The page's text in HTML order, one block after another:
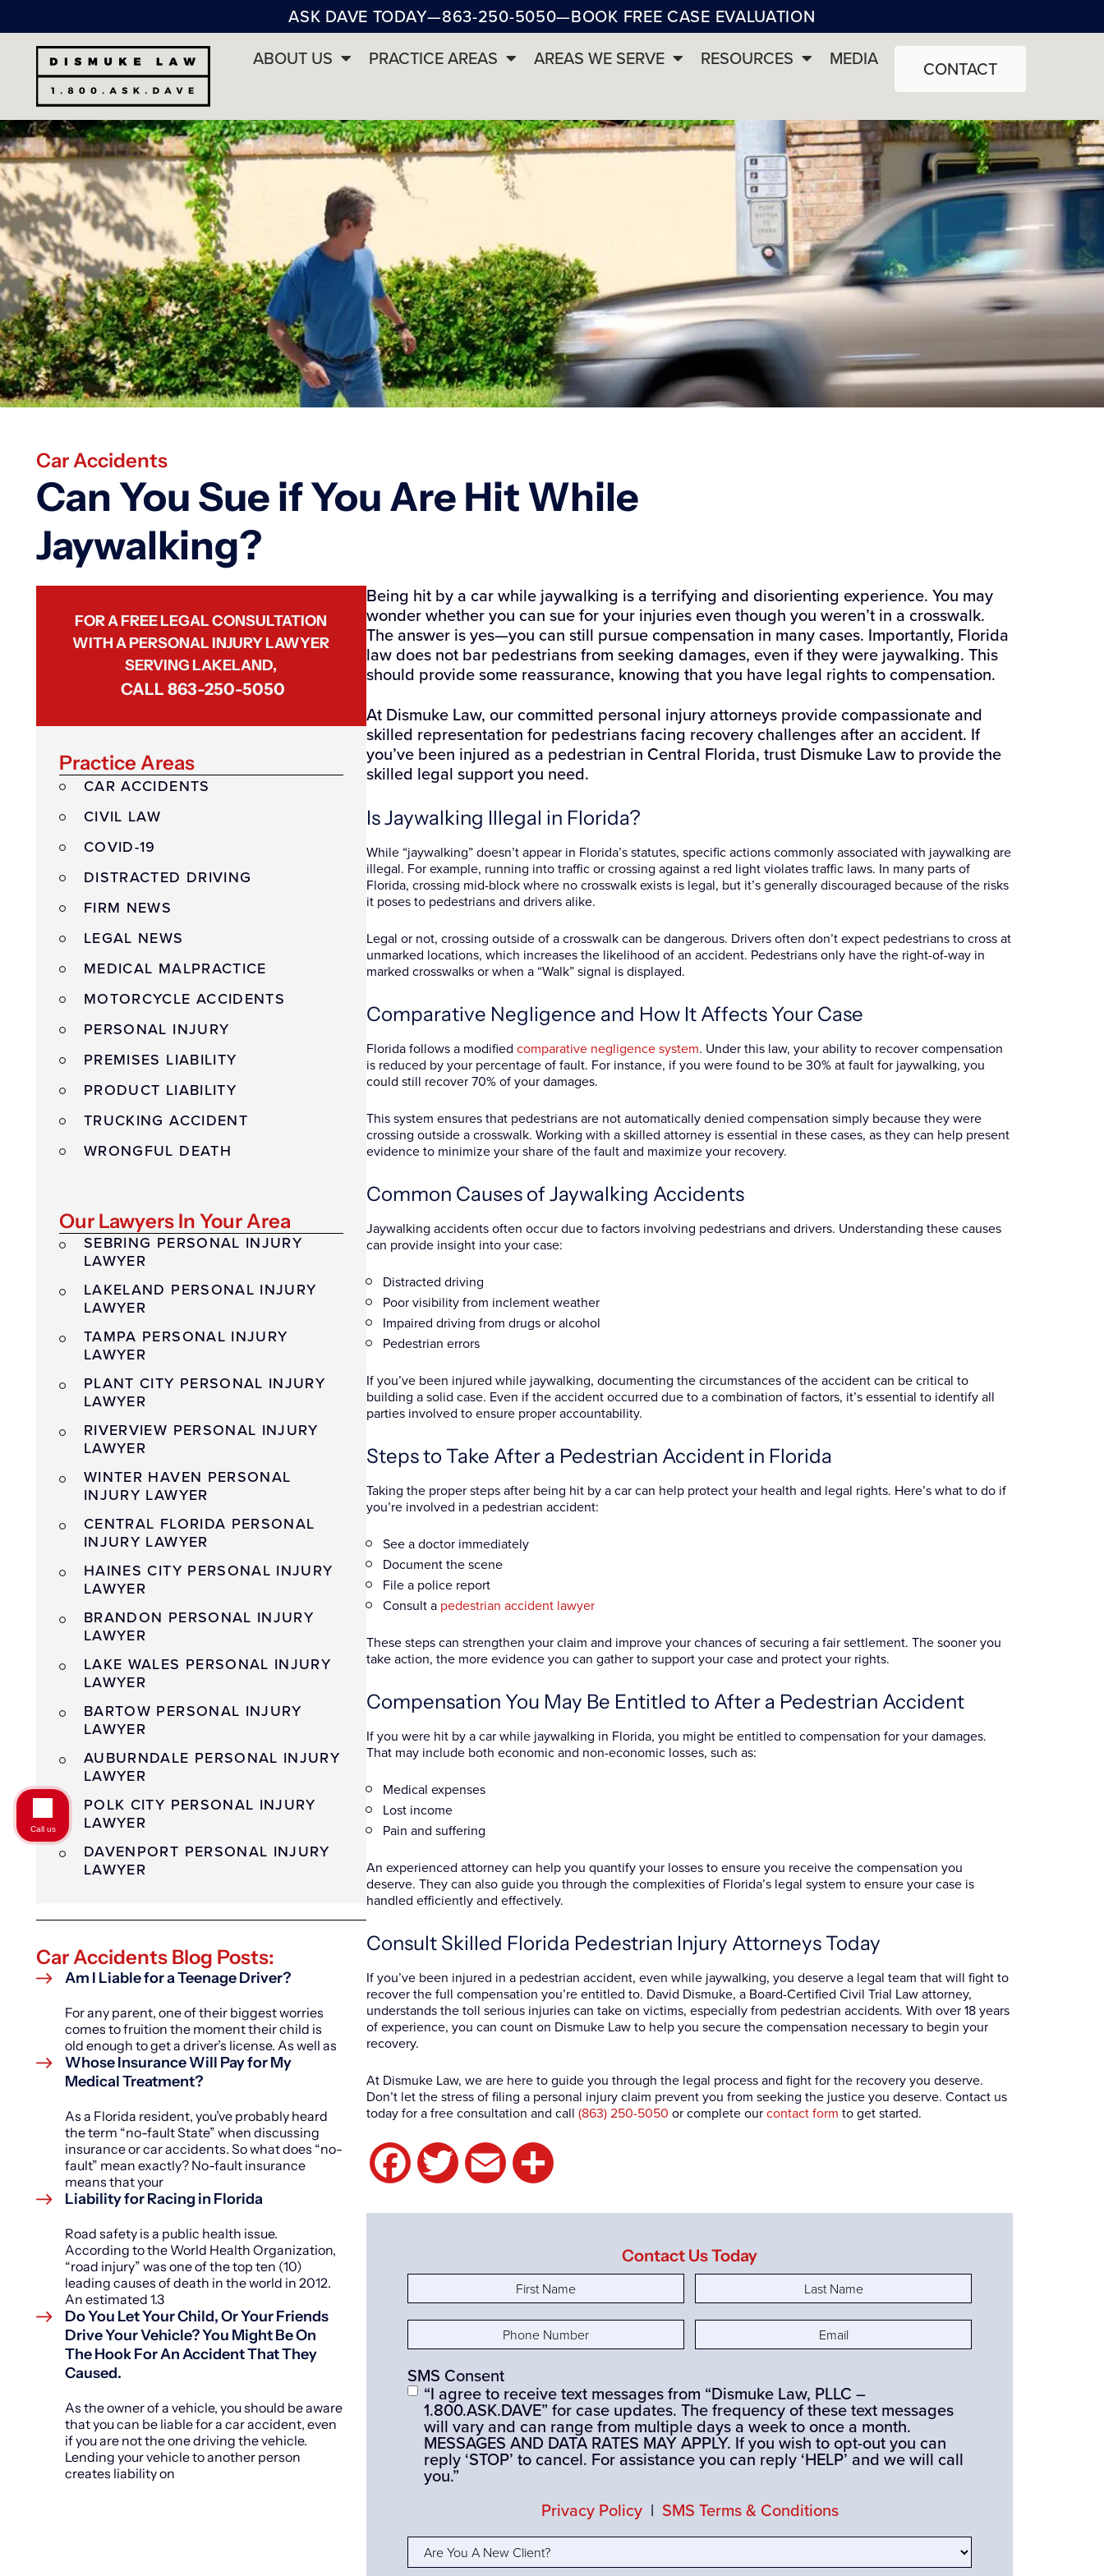
ASK DAVE TODAY—863-250-5050—BOOK FREE CASE EVALUATION
ABOUT US
PRACTICE AREAS AREAS WE SERVE RESOURCES MEDIA CONTACT
Car Accidents
Can You Sue if You Are Hit While
Jaywalking?
FOR A FREE LEGAL CONSULTATION
WITH A PERSONAL INJURY LAWYER
SERVING LAKELAND,
CALL 863-250-5050
Practice Areas
CAR ACCIDENTS
CIVIL LAW
COVID-19
DISTRACTED DRIVING
FIRM NEWS
LEGAL NEWS
MEDICAL MALPRACTICE
MOTORCYCLE ACCIDENTS
PERSONAL INJURY
PREMISES LIABILITY
PRODUCT LIABILITY
TRUCKING ACCIDENT
WRONGFUL DEATH
Our Lawyers In Your Area
SEBRING PERSONAL INJURY
LAWYER
LAKELAND PERSONAL INJURY
LAWYER
TAMPA PERSONAL INJURY
LAWYER
PLANT CITY PERSONAL INJURY
LAWYER
RIVERVIEW PERSONAL INJURY
LAWYER
WINTER HAVEN PERSONAL
INJURY LAWYER
CENTRAL FLORIDA PERSONAL
INJURY LAWYER
HAINES CITY PERSONAL INJURY
LAWYER
BRANDON PERSONAL INJURY
LAWYER
LAKE WALES PERSONAL INJURY
LAWYER
BARTOW PERSONAL INJURY
LAWYER
AUBURNDALE PERSONAL INJURY
LAWYER
POLK CITY PERSONAL INJURY
LAWYER
DAVENPORT PERSONAL INJURY
LAWYER
Car Accidents Blog Posts:
Am I Liable for a Teenage Driver?
For any parent, one of their biggest worries
comes to fruition the moment their child is
old enough to get a driver’s license. As well as
Whose Insurance Will Pay for My
Medical Treatment?
As a Florida resident, you’ve probably heard
the term “no-fault State” when discussing
insurance or car accidents. So what does “no-
fault” mean exactly? No-fault insurance
means that your
Liability for Racing in Florida
Road safety is a public health issue.
According to the World Health Organization,
“road injury” was one of the top ten (10)
leading causes of death in the world in 2012.
An estimated 1.3
Do You Let Your Child, Or Your Friends
Drive Your Vehicle? You Might Be On
The Hook For An Accident That They
Caused.
As the owner of a vehicle, you should be aware
that you can be liable for a car accident, even
if you are not the one driving the vehicle.
Lending your vehicle to another person
creates liability on
Being hit by a car while jaywalking is a terrifying and disorienting experience. You may
wonder whether you can sue for your injuries even though you weren’t in a crosswalk.
The answer is yes—you can still pursue compensation in many cases. Importantly, Florida
law does not bar pedestrians from seeking damages, even if they were jaywalking. This
should provide some reassurance, knowing that you have legal rights to compensation.
At Dismuke Law, our committed personal injury attorneys provide compassionate and
skilled representation for pedestrians facing recovery challenges after an accident. If
you’ve been injured as a pedestrian in Central Florida, trust Dismuke Law to provide the
skilled legal support you need.
Is Jaywalking Illegal in Florida?
While “jaywalking” doesn’t appear in Florida’s statutes, specific actions commonly associated with jaywalking are
illegal. For example, running into traffic or crossing against a red light violates traffic laws. In many parts of
Florida, crossing mid-block where no crosswalk exists is legal, but it’s generally discouraged because of the risks
it poses to pedestrians and drivers alike.
Legal or not, crossing outside of a crosswalk can be dangerous. Drivers often don’t expect pedestrians to cross at
unmarked locations, which increases the likelihood of an accident. Pedestrians only have the right-of-way in
marked crosswalks or when a “Walk” signal is displayed.
Comparative Negligence and How It Affects Your Case
Florida follows a modified comparative negligence system. Under this law, your ability to recover compensation
is reduced by your percentage of fault. For instance, if you were found to be 30% at fault for jaywalking, you
could still recover 70% of your damages.
This system ensures that pedestrians are not automatically denied compensation simply because they were
crossing outside a crosswalk. Working with a skilled attorney is essential in these cases, as they can help present
evidence to minimize your share of the fault and maximize your recovery.
Common Causes of Jaywalking Accidents
Jaywalking accidents often occur due to factors involving pedestrians and drivers. Understanding these causes
can provide insight into your case:
Distracted driving
Poor visibility from inclement weather
Impaired driving from drugs or alcohol
Pedestrian errors
If you’ve been injured while jaywalking, documenting the circumstances of the accident can be critical to
building a solid case. Even if the accident occurred due to a combination of factors, it’s essential to identify all
parties involved to ensure proper accountability.
Steps to Take After a Pedestrian Accident in Florida
Taking the proper steps after being hit by a car can help protect your health and legal rights. Here’s what to do if
you’re involved in a pedestrian accident:
See a doctor immediately
Document the scene
File a police report
Consult a pedestrian accident lawyer
These steps can strengthen your claim and improve your chances of securing a fair settlement. The sooner you
take action, the more evidence you can gather to support your case and protect your rights.
Compensation You May Be Entitled to After a Pedestrian Accident
If you were hit by a car while jaywalking in Florida, you might be entitled to compensation for your damages.
That may include both economic and non-economic losses, such as:
Medical expenses
Lost income
Pain and suffering
An experienced attorney can help you quantify your losses to ensure you receive the compensation you
deserve. They can also guide you through the complexities of Florida’s legal system to ensure your case is
handled efficiently and effectively.
Consult Skilled Florida Pedestrian Injury Attorneys Today
If you’ve been injured in a pedestrian accident, even while jaywalking, you deserve a legal team that will fight to
recover the full compensation you’re entitled to. David Dismuke, a Board-Certified Civil Trial Law attorney,
understands the toll serious injuries can take on victims, especially from pedestrian accidents. With over 18 years
of experience, you can count on Dismuke Law to help you secure the compensation necessary to begin your
recovery.
At Dismuke Law, we are here to guide you through the legal process and fight for the recovery you deserve.
Don’t let the stress of filing a personal injury claim prevent you from seeking the justice you deserve. Contact us
today for a free consultation and call (863) 250-5050 or complete ourcontact form to get started.
FacebookTwitter Email Share
Contact Us Today
First
Name(Required)
Last
Name(Required)
Phone
Number(Required)
Email(Required)
SMS Consent
“I agree to receive text messages from “Dismuke Law, PLLC –
1.800.ASK.DAVE” for case updates. The frequency of these text messages
will vary and can range from multiple days a week to once a month.
MESSAGES AND DATA RATES MAY APPLY. If you wish to opt-out you can
reply ‘STOP’ to cancel. For assistance you can reply ‘HELP’ and we will call
you.”
Privacy Policy| SMS Terms & Conditions
Are
You
Call us